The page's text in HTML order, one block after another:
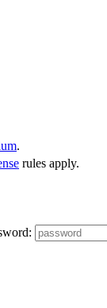
.
rules apply.